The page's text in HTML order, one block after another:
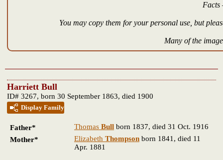
Facts
You may copy them for your personal use, but
Many of the
Harriett Bull
ID# 3267, born 30 September 1863, died 1900
Display Family
Father* Thomas Bull born 1837, died 31 Oct. 1916
Mother*
Elizabeth Thompson born 1841, died 11
Apr. 1881